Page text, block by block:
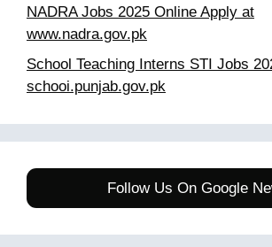
NADRA Jobs 2025 Online Apply at
www.nadra.gov.pk
School Teaching Interns STI Jobs
schooi.punjab.gov.pk
Follow Us On Google